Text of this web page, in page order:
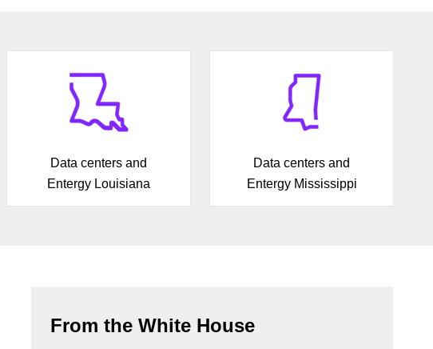
Data centers and
Entergy Louisiana
Data centers and
Entergy Mississippi
From the White House